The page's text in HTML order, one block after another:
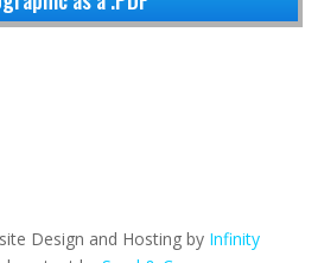
Design and Hosting by Infinity